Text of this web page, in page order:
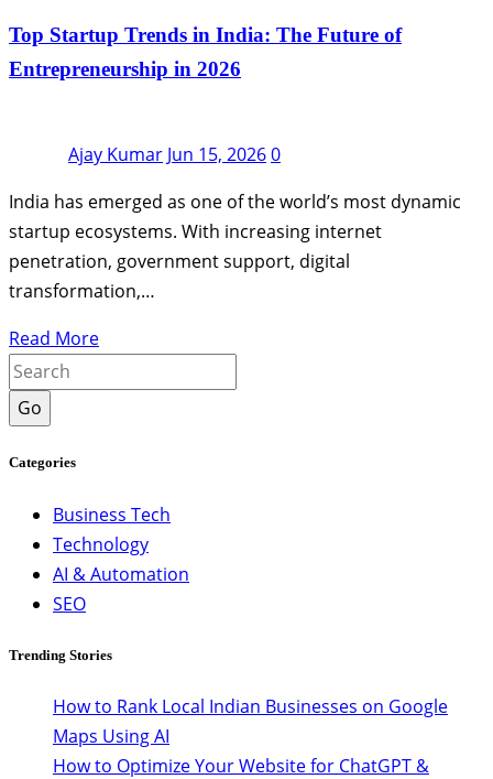
Top Startup Trends in India: The Future of
Entrepreneurship in 2026
Ajay Kumar Jun 15, 20260
India has emerged as one of the world’s most dynamic
startup ecosystems. With increasing internet
penetration, government support, digital
transformation,…
Read More
Go
Categories
Business Tech
Technology
AI & Automation
SEO
Trending Stories
How to Rank Local Indian Businesses on Google
Maps Using AI
How to Optimize Your Website for ChatGPT &